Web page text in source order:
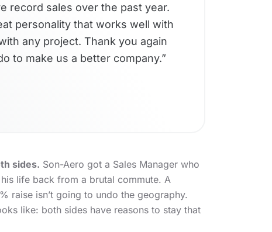
record sales over the past year.
personality that works well with
any project. Thank you again
to make us a better company.”
sides. Son-Aero got a Sales Manager who
life back from a brutal commute. A
raise isn’t going to undo the geography.
like: both sides have reasons to stay that